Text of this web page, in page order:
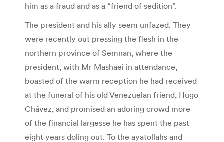
him as a fraud and as a “friend of sedition”.
The president and his ally seem unfazed. They
were recently out pressing the flesh in the
northern province of Semnan, where the
president, with Mr Mashaei in attendance,
boasted of the warm reception he had received
at the funeral of his old Venezuelan friend, Hugo
Chávez, and promised an adoring crowd more
of the financial largesse he has spent the past
eight years doling out. To the ayatollahs and